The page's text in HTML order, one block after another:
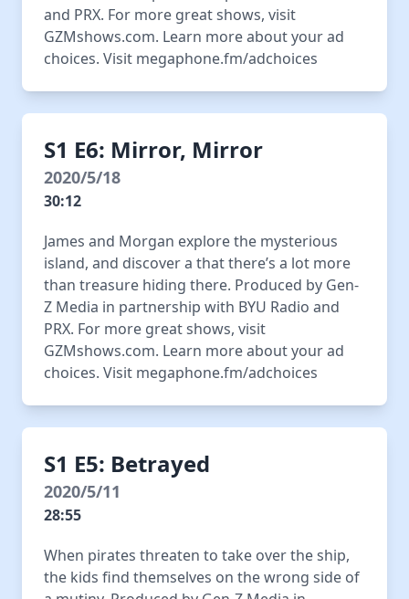
and PRX. For more great shows, visit
GZMshows.com. Learn more about your ad
choices. Visit megaphone.fm/adchoices
S1 E6: Mirror, Mirror
2020/5/18
30:12
James and Morgan explore the mysterious
island, and discover a that there’s a lot more
than treasure hiding there. Produced by Gen-
Z Media in partnership with BYU Radio and
PRX. For more great shows, visit
GZMshows.com. Learn more about your ad
choices. Visit megaphone.fm/adchoices
S1 E5: Betrayed
2020/5/11
28:55
When pirates threaten to take over the ship,
the kids find themselves on the wrong side of